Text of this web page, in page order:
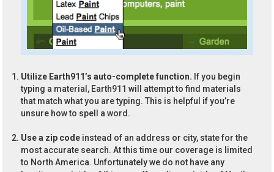
Utilize Earth911’s auto-complete function. If you begin
typing a material, Earth911 will attempt to find materials
that match what you are typing. This is helpful if you’re
unsure how to spell a word.
Use a zip code instead of an address or city, state for the
most accurate search. At this time our coverage is limited
to North America. Unfortunately we do not have any